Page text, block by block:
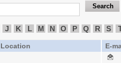
J K L M N O P Q R S
Location
E-